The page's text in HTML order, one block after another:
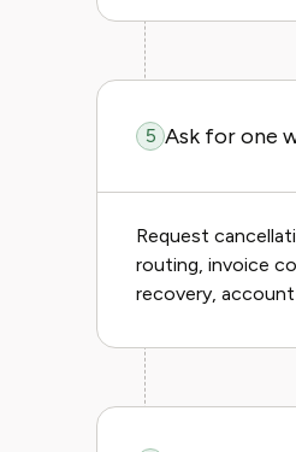
5 Ask for one
Request
routing, invoice
recovery,